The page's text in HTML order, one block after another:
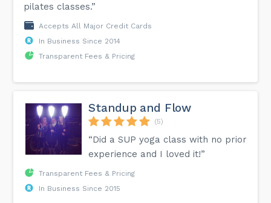
pilates classes.”
Accepts All Major Credit Cards
In Business Since 2014
Transparent Fees & Pricing
Standup and Flow
(5)
“Did a SUP yoga class with no prior
experience and I loved it!”
Transparent Fees & Pricing
In Business Since 2015